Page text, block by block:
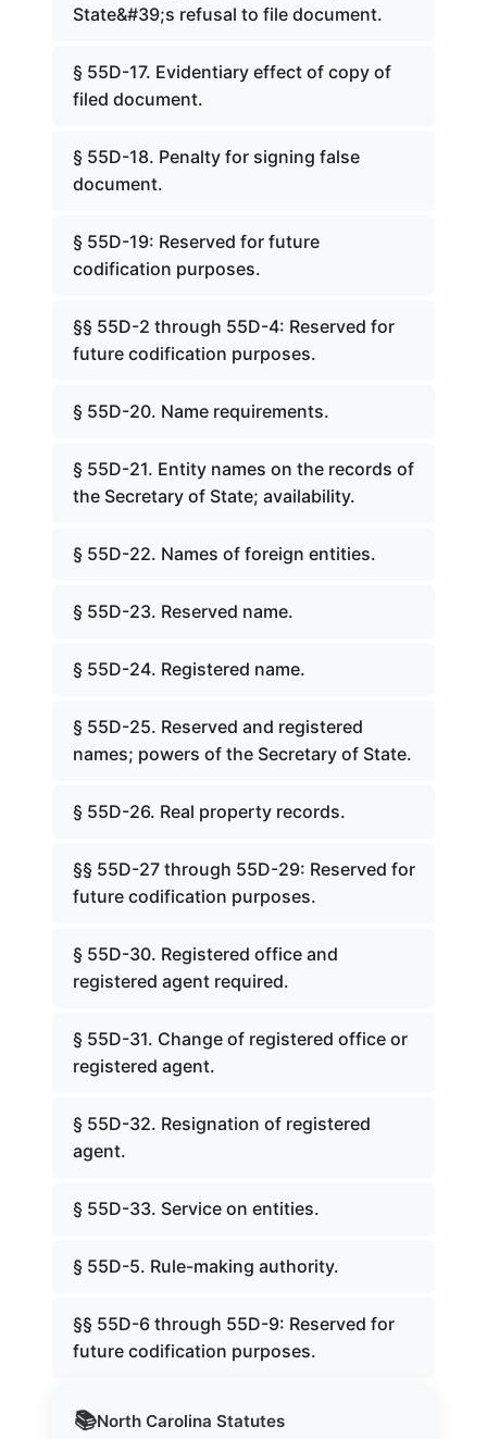
📚North Carolina Statutes
State&#39;s refusal to file document.
§ 55D-17. Evidentiary effect of copy of
filed document.
§ 55D-18. Penalty for signing false
document.
§ 55D-19: Reserved for future
codification purposes.
§§ 55D-2 through 55D-4: Reserved for
future codification purposes.
§ 55D-20. Name requirements.
§ 55D-21. Entity names on the records of
the Secretary of State; availability.
§ 55D-22. Names of foreign entities.
§ 55D-23. Reserved name.
§ 55D-24. Registered name.
§ 55D-25. Reserved and registered
names; powers of the Secretary of State.
§ 55D-26. Real property records.
§§ 55D-27 through 55D-29: Reserved for
future codification purposes.
§ 55D-30. Registered office and
registered agent required.
§ 55D-31. Change of registered office or
registered agent.
§ 55D-32. Resignation of registered
agent.
§ 55D-33. Service on entities.
§ 55D-5. Rule-making authority.
§§ 55D-6 through 55D-9: Reserved for
future codification purposes.